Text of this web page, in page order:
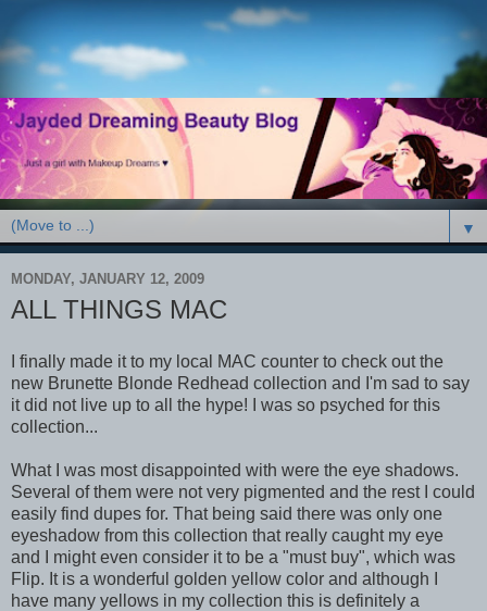
▼
MONDAY, JANUARY 12, 2009
ALL THINGS MAC
I finally made it to my local MAC counter to check out the
new Brunette Blonde Redhead collection and I'm sad to say
it did not live up to all the hype! I was so psyched for this
collection...
What I was most disappointed with were the eye shadows.
Several of them were not very pigmented and the rest I could
easily find dupes for. That being said there was only one
eyeshadow from this collection that really caught my eye
and I might even consider it to be a "must buy", which was
Flip. It is a wonderful golden yellow color and although I
have many yellows in my collection this is definitely a